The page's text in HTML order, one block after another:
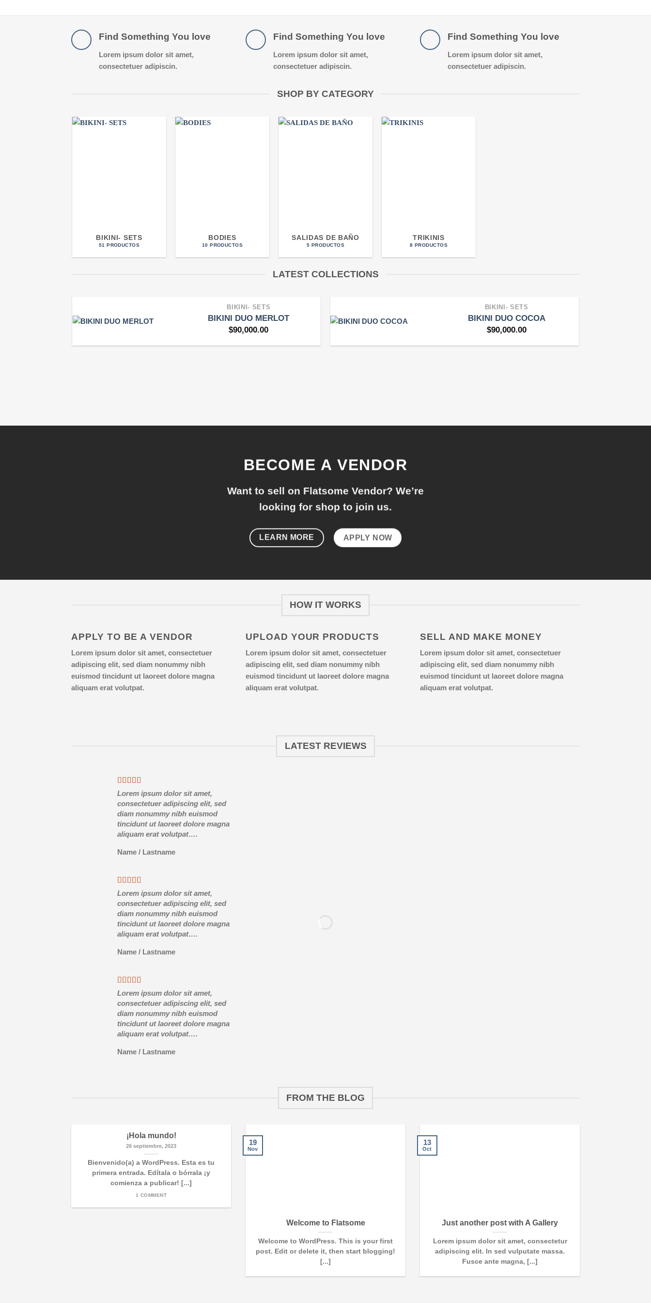
Find Something You love
Lorem ipsum dolor sit amet,
consectetuer adipiscin.
Find Something You love
Lorem ipsum dolor sit amet,
consectetuer adipiscin.
Find Something You love
Lorem ipsum dolor sit amet,
consectetuer adipiscin.
SHOP BY CATEGORY
BIKINI- SETS
51 PRODUCTOS
BODIES
10 PRODUCTOS
SALIDAS DE BAÑO
5 PRODUCTOS
TRIKINIS
8 PRODUCTOS
LATEST COLLECTIONS
BIKINI- SETS
BIKINI DUO MERLOT
$90,000.00
BIKINI- SETS
BIKINI DUO COCOA
$90,000.00
BECOME A VENDOR
Want to sell on Flatsome Vendor? We’re
looking for shop to join us.
LEARN MORE APPLY NOW
HOW IT WORKS
APPLY TO BE A VENDOR
Lorem ipsum dolor sit amet, consectetuer
adipiscing elit, sed diam nonummy nibh
euismod tincidunt ut laoreet dolore magna
aliquam erat volutpat.
UPLOAD YOUR PRODUCTS
Lorem ipsum dolor sit amet, consectetuer
adipiscing elit, sed diam nonummy nibh
euismod tincidunt ut laoreet dolore magna
aliquam erat volutpat.
SELL AND MAKE MONEY
Lorem ipsum dolor sit amet, consectetuer
adipiscing elit, sed diam nonummy nibh
euismod tincidunt ut laoreet dolore magna
aliquam erat volutpat.
LATEST REVIEWS
Lorem ipsum dolor sit amet,
consectetuer adipiscing elit, sed
diam nonummy nibh euismod
tincidunt ut laoreet dolore magna
aliquam erat volutpat….
Name / Lastname
Lorem ipsum dolor sit amet,
consectetuer adipiscing elit, sed
diam nonummy nibh euismod
tincidunt ut laoreet dolore magna
aliquam erat volutpat….
Name / Lastname
Lorem ipsum dolor sit amet,
consectetuer adipiscing elit, sed
diam nonummy nibh euismod
tincidunt ut laoreet dolore magna
aliquam erat volutpat….
Name / Lastname
FROM THE BLOG
¡Hola mundo!
26 septiembre, 2023
Bienvenido(a) a WordPress. Esta es tu
primera entrada. Edítala o bórrala ¡y
comienza a publicar! [...]
1 COMMENT
Welcome to Flatsome
Welcome to WordPress. This is your first
post. Edit or delete it, then start blogging!
[...]
19
Nov
Just another post with A Gallery
Lorem ipsum dolor sit amet, consectetur
adipiscing elit. In sed vulputate massa.
Fusce ante magna, [...]
13
Oct